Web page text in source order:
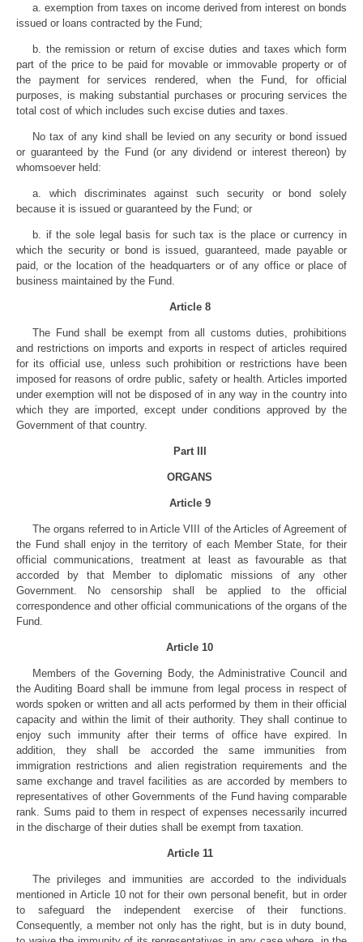
a. exemption from taxes on income derived from interest on bonds
issued or loans contracted by the Fund;
b. the remission or return of excise duties and taxes which form
part of the price to be paid for movable or immovable property or of
the payment for services rendered, when the Fund, for official
purposes, is making substantial purchases or procuring services the
total cost of which includes such excise duties and taxes.
No tax of any kind shall be levied on any security or bond issued
or guaranteed by the Fund (or any dividend or interest thereon) by
whomsoever held:
a. which discriminates against such security or bond solely
because it is issued or guaranteed by the Fund; or
b. if the sole legal basis for such tax is the place or currency in
which the security or bond is issued, guaranteed, made payable or
paid, or the location of the headquarters or of any office or place of
business maintained by the Fund.
Article 8
The Fund shall be exempt from all customs duties, prohibitions
and restrictions on imports and exports in respect of articles required
for its official use, unless such prohibition or restrictions have been
imposed for reasons of ordre public, safety or health. Articles imported
under exemption will not be disposed of in any way in the country into
which they are imported, except under conditions approved by the
Government of that country.
Part III
ORGANS
Article 9
The organs referred to in Article VIII of the Articles of Agreement of
the Fund shall enjoy in the territory of each Member State, for their
official communications, treatment at least as favourable as that
accorded by that Member to diplomatic missions of any other
Government. No censorship shall be applied to the official
correspondence and other official communications of the organs of the
Fund.
Article 10
Members of the Governing Body, the Administrative Council and
the Auditing Board shall be immune from legal process in respect of
words spoken or written and all acts performed by them in their official
capacity and within the limit of their authority. They shall continue to
enjoy such immunity after their terms of office have expired. In
addition, they shall be accorded the same immunities from
immigration restrictions and alien registration requirements and the
same exchange and travel facilities as are accorded by members to
representatives of other Governments of the Fund having comparable
rank. Sums paid to them in respect of expenses necessarily incurred
in the discharge of their duties shall be exempt from taxation.
Article 11
The privileges and immunities are accorded to the individuals
mentioned in Article 10 not for their own personal benefit, but in order
to safeguard the independent exercise of their functions.
Consequently, a member not only has the right, but is in duty bound,